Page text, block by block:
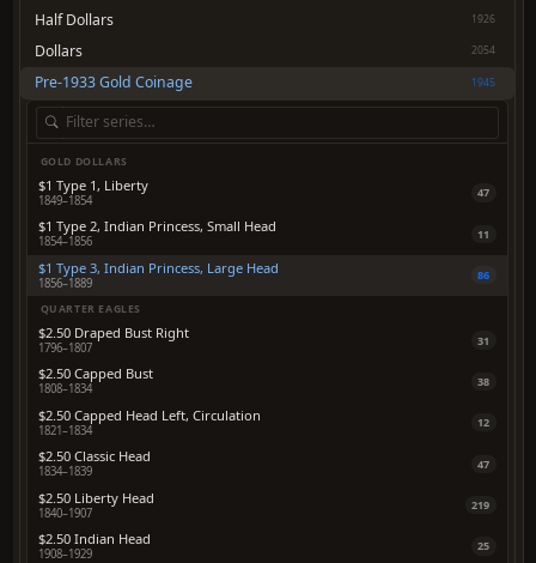
Half Dollars 1926
Dollars 2054
Pre-1933 Gold Coinage 1945
GOLD DOLLARS
$1 Type 1, Liberty
1849–1854 47
$1 Type 2, Indian Princess, Small Head
1854–1856 11
$1 Type 3, Indian Princess, Large Head
1856–1889 86
QUARTER EAGLES
$2.50 Draped Bust Right
1796–1807 31
$2.50 Capped Bust
1808–1834 38
$2.50 Capped Head Left, Circulation
1821–1834 12
$2.50 Classic Head
1834–1839 47
$2.50 Liberty Head
1840–1907 219
$2.50 Indian Head
1908–1929 25